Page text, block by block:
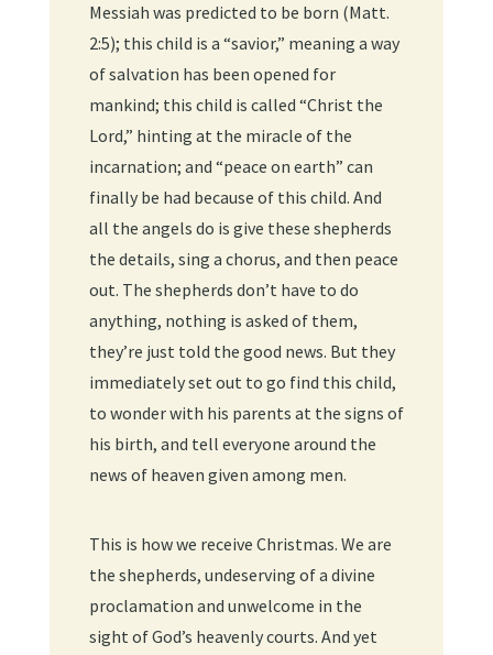
Messiah was predicted to be born (Matt.
2:5); this child is a “savior,” meaning a way
of salvation has been opened for
mankind; this child is called “Christ the
Lord,” hinting at the miracle of the
incarnation; and “peace on earth” can
finally be had because of this child. And
all the angels do is give these shepherds
the details, sing a chorus, and then peace
out. The shepherds don’t have to do
anything, nothing is asked of them,
they’re just told the good news. But they
immediately set out to go find this child,
to wonder with his parents at the signs of
his birth, and tell everyone around the
news of heaven given among men.
This is how we receive Christmas. We are
the shepherds, undeserving of a divine
proclamation and unwelcome in the
sight of God’s heavenly courts. And yet